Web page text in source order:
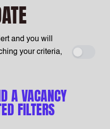
and you will
your criteria,
A VACANCY
FILTERS